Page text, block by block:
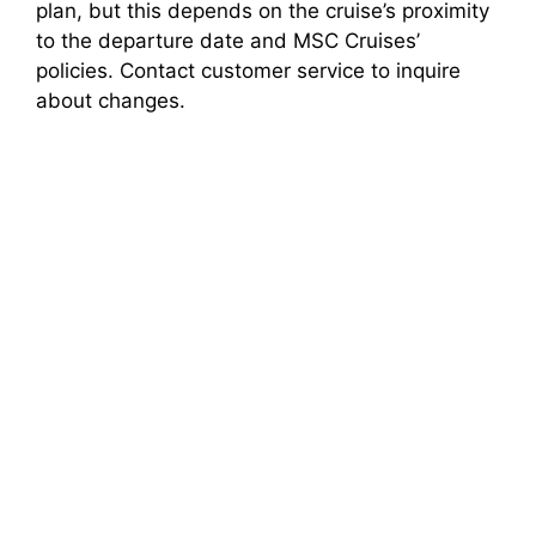
plan, but this depends on the cruise’s proximity
to the departure date and MSC Cruises’
policies. Contact customer service to inquire
about changes.